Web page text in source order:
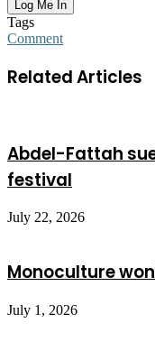
Tags
Comment
Related Articles
Abdel-Fattah
festival
July 22, 2026
Monoculture
July 1, 2026